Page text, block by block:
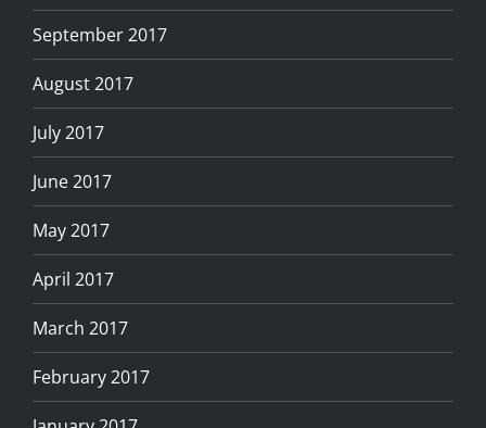
September 2017
August 2017
July 2017
June 2017
May 2017
April 2017
March 2017
February 2017